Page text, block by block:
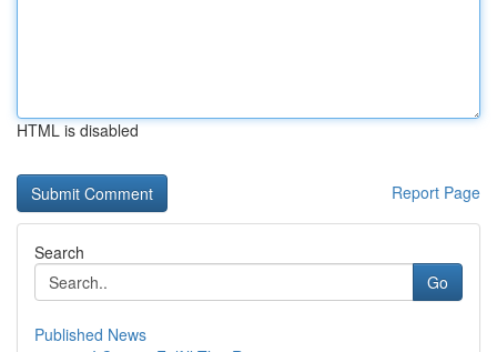
HTML is disabled
Report Page
Search
Go
Published News